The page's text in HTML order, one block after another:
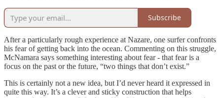
Subscribe
After a particularly rough experience at Nazare, one surfer confronts
his fear of getting back into the ocean. Commenting on this struggle,
McNamara says something interesting about fear - that fear is a
focus on the past or the future, “two things that don’t exist.”
This is certainly not a new idea, but I’d never heard it expressed in
quite this way. It’s a clever and sticky construction that helps